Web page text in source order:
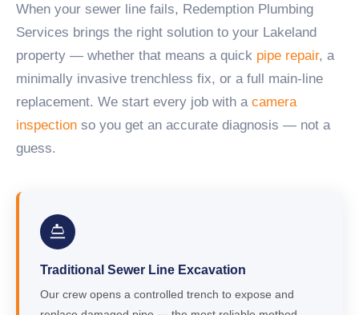
When your sewer line fails, Redemption Plumbing
Services brings the right solution to your Lakeland
property — whether that means a quick pipe repair, a
minimally invasive trenchless fix, or a full main-line
replacement. We start every job with a camera
inspection so you get an accurate diagnosis — not a
guess.
Traditional Sewer Line Excavation
Our crew opens a controlled trench to expose and